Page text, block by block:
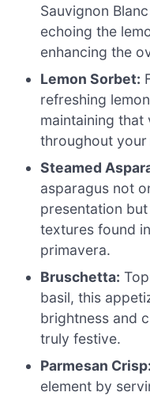
Sauvignon
echoing the
enhancing the
Lemon Sorbet:
refreshing
maintaining that
throughout your
Steamed
asparagus not
presentation
textures found
primavera.
Bruschetta:
basil, this
brightness and
truly festive.
Parmesan Crisp:
element by